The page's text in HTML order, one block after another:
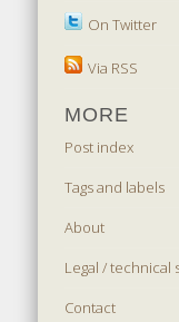
On Twitter
Via RSS
MORE
Post index
Tags and labels
About
Legal / technical
Contact